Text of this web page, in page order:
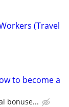
(Travel
to become a
bonuse...